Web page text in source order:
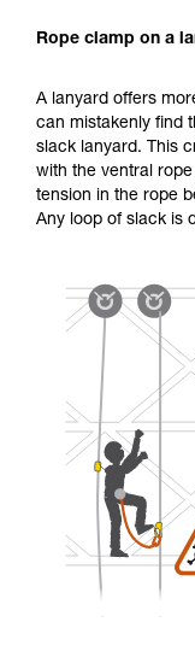
Rope clamp on a
A lanyard offers
can mistakenly find
slack lanyard. This
with the ventral
tension in the rope
Any loop of slack is